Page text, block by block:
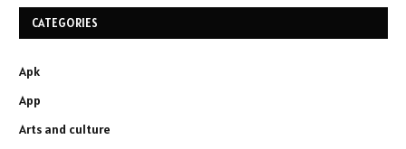
CATEGORIES
Apk
App
Arts and culture